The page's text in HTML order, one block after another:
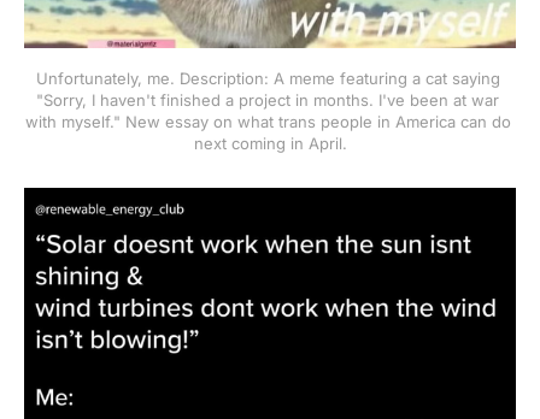
Unfortunately, me. Description: A meme featuring a cat saying
"Sorry, I haven't finished a project in months. I've been at war
with myself." New essay on what trans people in America can do
next coming in April.